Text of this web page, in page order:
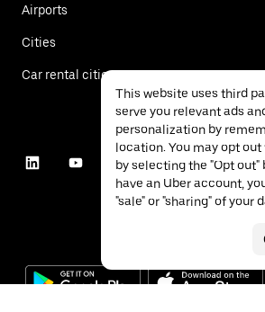
Airports
Cities
Car rental cities
This website uses third
serve you relevant ads
personalization by
location. You may opt
by selecting the "Opt out"
have an Uber account,
"sale" or "sharing" of your